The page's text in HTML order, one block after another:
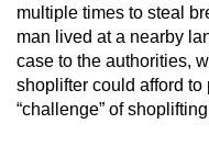
multiple times to steal
man lived at a nearby
case to the authorities,
shoplifter could afford
“challenge” of